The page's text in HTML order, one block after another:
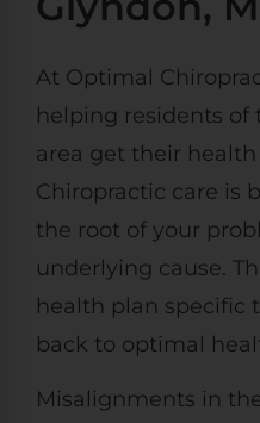
At Optimal
helping residents of
area get their
Chiropractic care is
the root of your
underlying cause.
health plan specific
back to optimal
Misalignments in